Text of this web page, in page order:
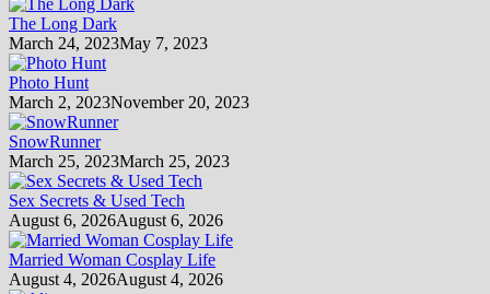
The Long Dark
March 24, 2023May 7, 2023
Photo Hunt
March 2, 2023November 20, 2023
SnowRunner
March 25, 2023March 25, 2023
Sex Secrets & Used Tech
August 6, 2026August 6, 2026
Married Woman Cosplay Life
August 4, 2026August 4, 2026